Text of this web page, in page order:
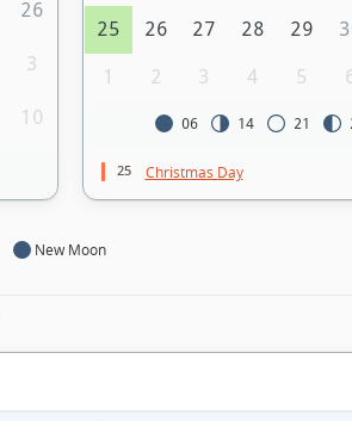
26
3
10
25 26 27 28 29
1 2 3 4 5
06 14 21
25 Christmas Day
New Moon